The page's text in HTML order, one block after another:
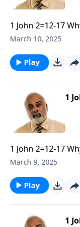
1 John 2=12-17
World part 2
March 10, 2025
Play
1
1 John 2=12-17
World part 1
March 9, 2025
Play
1